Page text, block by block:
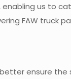
enabling us to
FAW truck
ensure the